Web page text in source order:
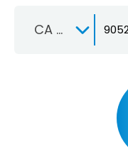
CA +1